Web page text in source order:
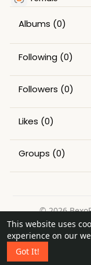
This website uses
experience on our
Got It!
Albums (0)
Following (0)
Followers (0)
Likes (0)
Groups (0)
© 2026
Home
About